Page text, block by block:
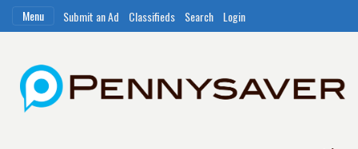
Menu Submit an Ad Classifieds Search Login